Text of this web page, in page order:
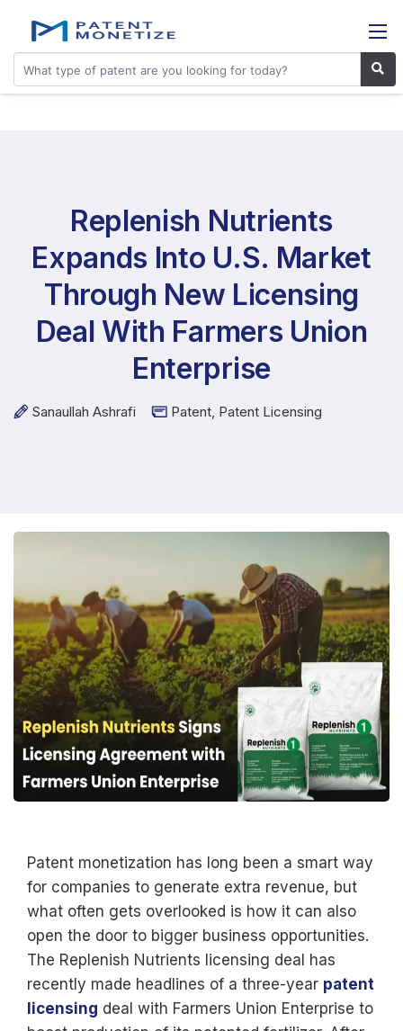
Replenish Nutrients
Expands Into U.S. Market
Through New Licensing
Deal With Farmers Union
Enterprise
Sanaullah Ashrafi Patent, Patent Licensing
Patent monetization has long been a smart way
for companies to generate extra revenue, but
what often gets overlooked is how it can also
open the door to bigger business opportunities.
The Replenish Nutrients licensing deal has
recently made headlines of a three-year patent
licensing deal with Farmers Union Enterprise to